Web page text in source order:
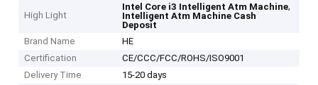
High Light
Intel Core i3 Intelligent Atm Machine,
Intelligent Atm Machine Cash
Deposit
Brand Name
HE
Certification
CE/CCC/FCC/ROHS/ISO9001
Delivery Time
15-20 days